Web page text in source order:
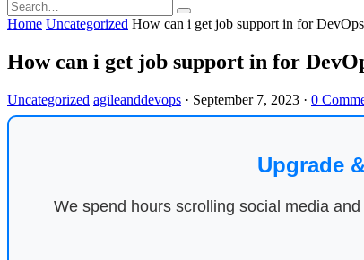
Home Uncategorized How can i get job support in for
How can i get job support in for
Uncategorized agileanddevops · September 7, 2023 · 0
Upgrade
We spend hours scrolling social media